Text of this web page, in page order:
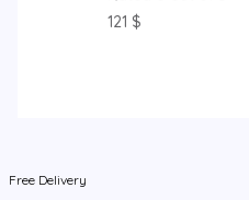
121 $
Free Delivery